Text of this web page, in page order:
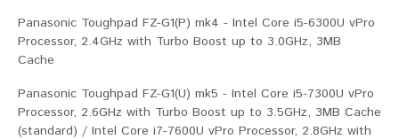
Panasonic Toughpad FZ-G1(P) mk4 - Intel Core i5-6300U vPro
Processor, 2.4GHz with Turbo Boost up to 3.0GHz, 3MB
Cache
Panasonic Toughpad FZ-G1(U) mk5 - Intel Core i5-7300U vPro
Processor, 2.6GHz with Turbo Boost up to 3.5GHz, 3MB Cache
(standard) / Intel Core i7-7600U vPro Processor, 2.8GHz with